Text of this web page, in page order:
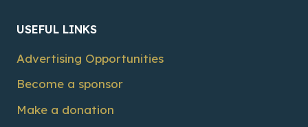
USEFUL LINKS
Advertising Opportunities
Become a sponsor
Make a donation